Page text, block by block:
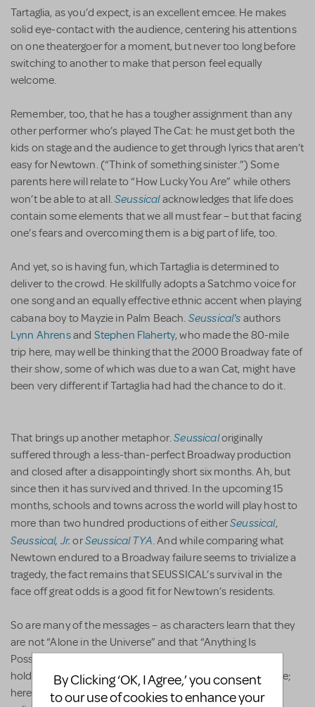
Tartaglia, as you’d expect, is an excellent emcee. He makes
solid eye-contact with the audience, centering his attentions
on one theatergoer for a moment, but never too long before
switching to another to make that person feel equally
welcome.
Remember, too, that he has a tougher assignment than any
other performer who’s played The Cat: he must get both the
kids on stage and the audience to get through lyrics that aren’t
easy for Newtown. (“Think of something sinister.”) Some
parents here will relate to “How Lucky You Are” while others
won’t be able to at all.Seussicalacknowledges that life does
contain some elements that we all must fear – but that facing
one’s fears and overcoming them is a big part of life, too.
And yet, so is having fun, which Tartaglia is determined to
deliver to the crowd. He skillfully adopts a Satchmo voice for
one song and an equally effective ethnic accent when playing
cabana boy to Mayzie in Palm Beach. Seussical's authors
Lynn Ahrensand Stephen Flaherty, who made the 80-mile
trip here, may well be thinking that the 2000 Broadway fate of
their show, some of which was due to a wan Cat, might have
been very different if Tartaglia had had the chance to do it.
That brings up another metaphor.Seussicaloriginally
suffered through a less-than-perfect Broadway production
and closed after a disappointingly short six months. Ah, but
since then it has survived and thrived. In the upcoming 15
months, schools and towns across the world will play host to
more than two hundred productions of eitherSeussical,
Seussical, Jr. orSeussical TYA. And while comparing what
Newtown endured to a Broadway failure seems to trivialize a
tragedy, the fact remains that SEUSSICAL’s survival in the
face off great odds is a good fit for Newtown’s residents.
So are many of the messages – as characters learn that they
are not “Alone in the Universe” and that “Anything Is
Possible.” During “Solla Sollew,” Unger has the little kids
holding hands, which always makes for a nice stage picture;
here, however, it also comes across as a statement of
By Clicking ‘OK, I Agree,’ you consent
to our use of cookies to enhance your